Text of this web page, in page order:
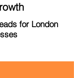
for London